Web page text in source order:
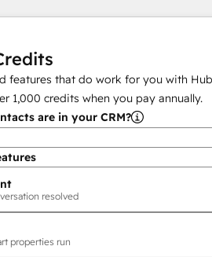
features that do work for you with
1,000 credits when you pay annually.
are in your CRM?
resolved
properties run